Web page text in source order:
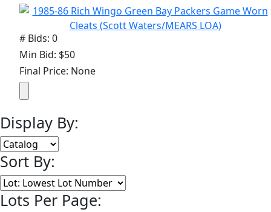
# Bids: 0
Min Bid: $50
Final Price: None
Display By:
Sort By:
Lots Per Page: